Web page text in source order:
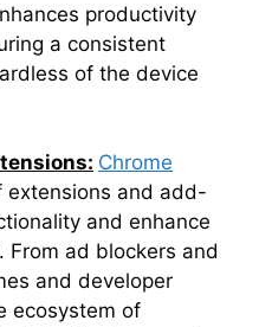
productivity
a consistent
of the device
Chrome
extensions and add-
and enhance
From ad blockers and
and developer
ecosystem of